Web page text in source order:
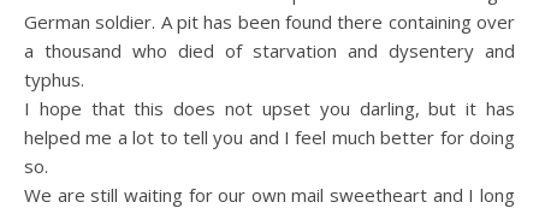
German soldier. A pit has been found there containing over
a thousand who died of starvation and dysentery and
typhus.
I hope that this does not upset you darling, but it has
helped me a lot to tell you and I feel much better for doing
so.
We are still waiting for our own mail sweetheart and I long